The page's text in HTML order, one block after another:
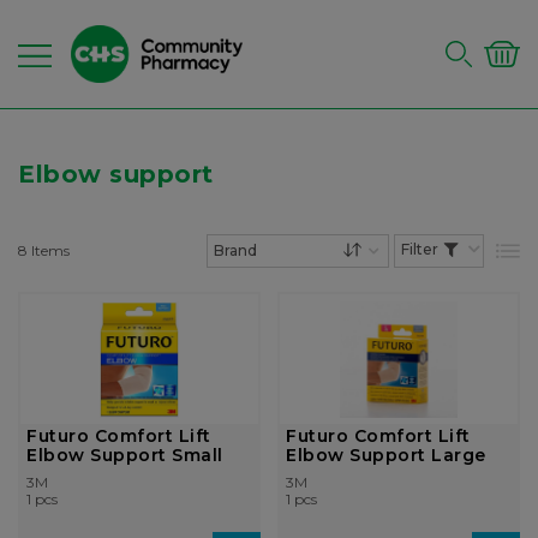
Elbow support
8 Items
Futuro Comfort Lift
Elbow Support Small
3M
1 pcs
Futuro Comfort Lift
Elbow Support Large
3M
1 pcs